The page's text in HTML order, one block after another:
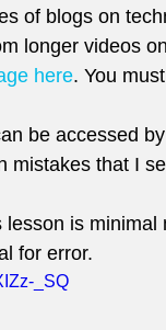
Tune of
of blogs on
longer videos
here. You
be accessed
mistakes that I
lesson is
for error.
_SQ